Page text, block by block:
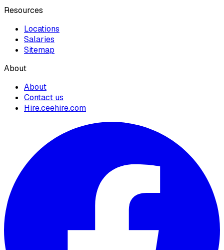
Resources
Locations
Salaries
Sitemap
About
About
Contact us
Hire.ceehire.com